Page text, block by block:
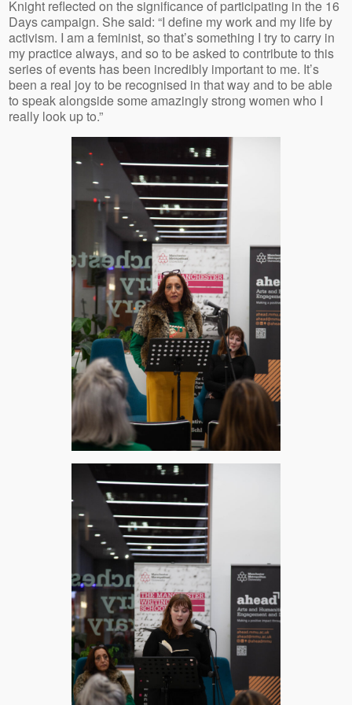
Knight reflected on the significance of participating in the 16
Days campaign. She said: “I define my work and my life by
activism. I am a feminist, so that’s something I try to carry in
my practice always, and so to be asked to contribute to this
series of events has been incredibly important to me. It’s
been a real joy to be recognised in that way and to be able
to speak alongside some amazingly strong women who I
really look up to.”